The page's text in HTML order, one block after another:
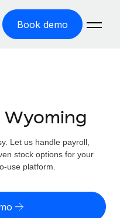
Book demo
cost
risk by country
Let us handle payroll,
stock options for your
use platform.